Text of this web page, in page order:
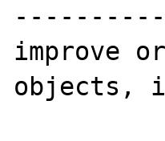
improve
objects,